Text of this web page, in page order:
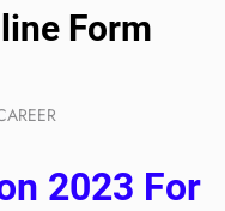
Form
2023 For